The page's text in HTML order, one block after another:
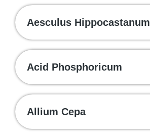
Aesculus Hippocastanum
Acid Phosphoricum
Allium Cepa